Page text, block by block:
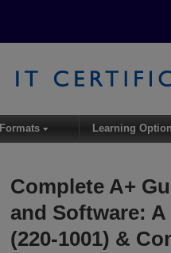
Complete A+
and Software:
(220-1001) &
Formats▾ Learning